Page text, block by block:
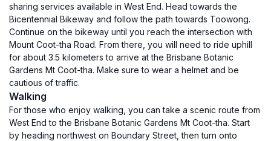
sharing services available in West End. Head towards the
Bicentennial Bikeway and follow the path towards Toowong.
Continue on the bikeway until you reach the intersection with
Mount Coot-tha Road. From there, you will need to ride uphill
for about 3.5 kilometers to arrive at the Brisbane Botanic
Gardens Mt Coot-tha. Make sure to wear a helmet and be
cautious of traffic.
Walking
For those who enjoy walking, you can take a scenic route from
West End to the Brisbane Botanic Gardens Mt Coot-tha. Start
by heading northwest on Boundary Street, then turn onto